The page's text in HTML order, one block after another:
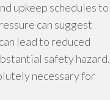
upkeep schedules to
can suggest
lead to reduced
safety hazard.
necessary for